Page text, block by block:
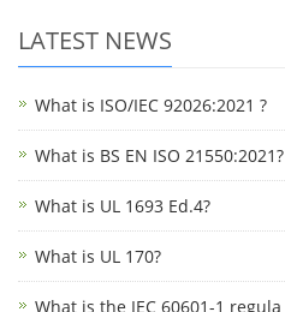
LATEST NEWS
What is ISO/IEC 92026:2021 ?
What is BS EN ISO 21550:2021?
What is UL 1693 Ed.4?
What is UL 170?
What is the IEC 60601-1 regula